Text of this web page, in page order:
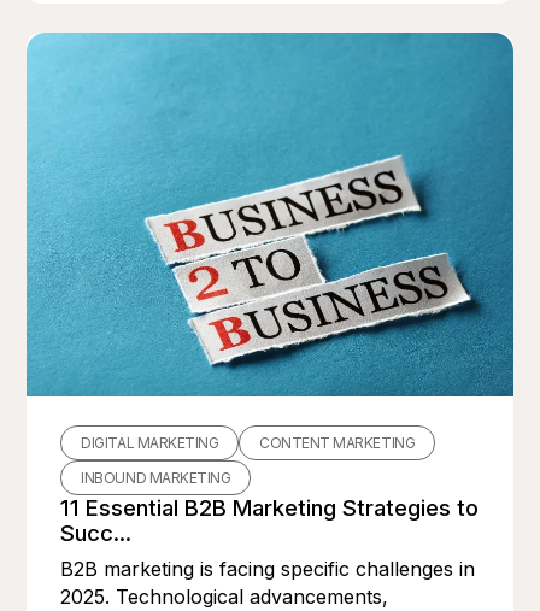
DIGITAL MARKETING
CONTENT MARKETING
INBOUND MARKETING
11 Essential B2B Marketing Strategies to
Succ...
B2B marketing is facing specific challenges in
2025. Technological advancements,